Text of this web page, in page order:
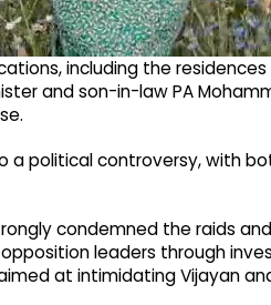
including the residences
and son-in-law PA
a political controversy, with
condemned the raids
leaders through
at intimidating Vijayan